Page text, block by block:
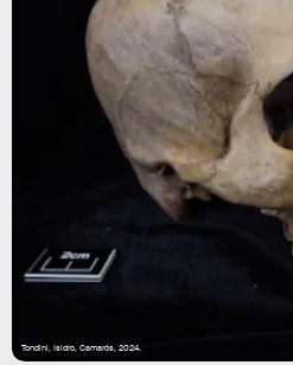
Tondini, Isidro, Camarós, 2024.